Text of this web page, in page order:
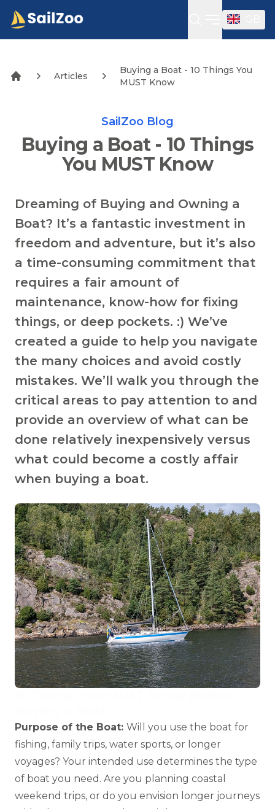
Open
Articles
Buying a Boat - 10 Things You
MUST Know
SailZoo Blog
Buying a Boat - 10 Things
You MUST Know
Dreaming of Buying and Owning a
Boat? It’s a fantastic investment in
freedom and adventure, but it’s also
a time-consuming commitment that
requires a fair amount of
maintenance, know-how for fixing
things, or deep pockets. :) We’ve
created a guide to help you navigate
the many choices and avoid costly
mistakes. We’ll walk you through the
critical areas to pay attention to and
provide an overview of what can be
done relatively inexpensively versus
what could become a costly affair
when buying a boat.
Purpose of the Boat: Will you use the boat for
fishing, family trips, water sports, or longer
voyages? Your intended use determines the type
of boat you need. Are you planning coastal
weekend trips, or do you envision longer journeys